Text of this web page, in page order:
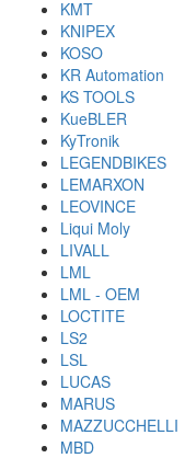
KMT
KNIPEX
KOSO
KR Automation
KS TOOLS
KueBLER
KyTronik
LEGENDBIKES
LEMARXON
LEOVINCE
Liqui Moly
LIVALL
LML
LML - OEM
LOCTITE
LS2
LSL
LUCAS
MARUS
MAZZUCCHELLI
MBD